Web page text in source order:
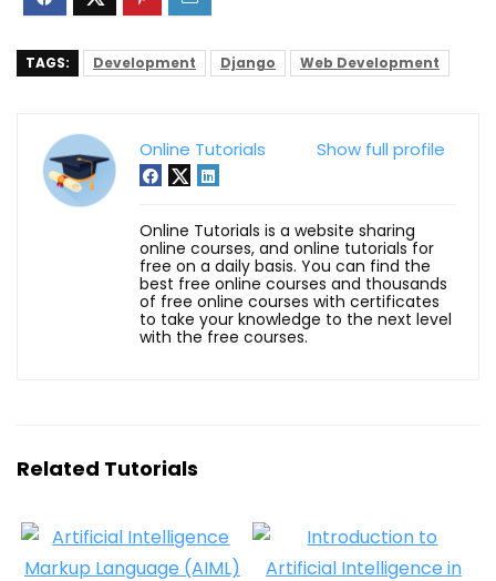
TAGS: Development Django Web Development
Show full profile
Online Tutorials
Online Tutorials is a website sharing
online courses, and online tutorials for
free on a daily basis. You can find the
best free online courses and thousands
of free online courses with certificates
to take your knowledge to the next level
with the free courses.
Related Tutorials